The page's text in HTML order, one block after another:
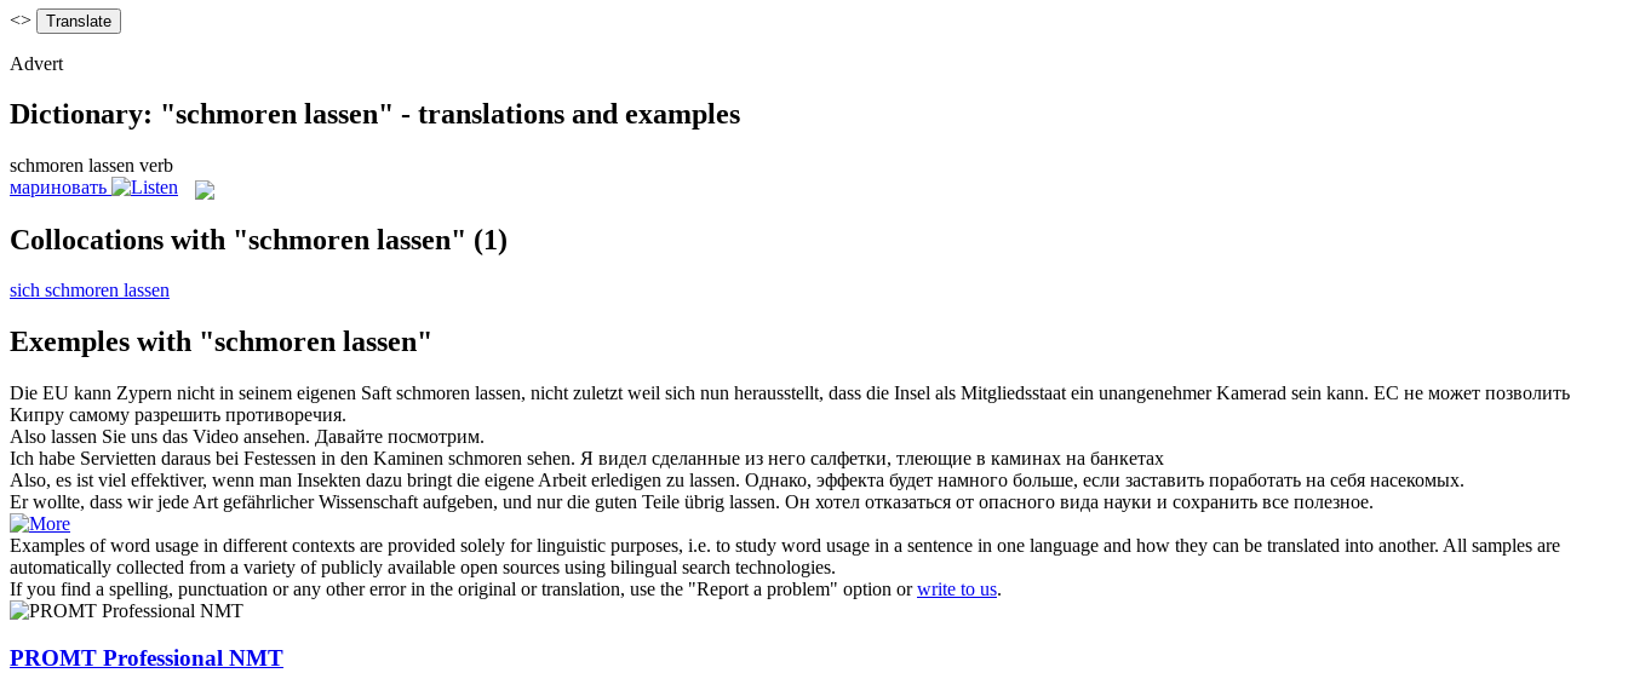
<>
Advert
Dictionary: "schmoren lassen" - translations and examples
schmoren lassen verb
мариновать
Collocations with "schmoren lassen" (1)
sich schmoren lassen
Exemples with "schmoren lassen"
Die EU kann Zypern nicht in seinem eigenen Saft schmoren lassen, nicht zuletzt weil sich nun herausstellt, dass die Insel als Mitgliedsstaat ein unangenehmer Kamerad sein kann. ЕС не может позволить
Кипру самому разрешить противоречия.
Also lassen Sie uns das Video ansehen. Давайте посмотрим.
Ich habe Servietten daraus bei Festessen in den Kaminen schmoren sehen. Я видел сделанные из него салфетки, тлеющие в каминах на банкетах
Also, es ist viel effektiver, wenn man Insekten dazu bringt die eigene Arbeit erledigen zu lassen. Однако, эффекта будет намного больше, если заставить поработать на себя насекомых.
Er wollte, dass wir jede Art gefährlicher Wissenschaft aufgeben, und nur die guten Teile übrig lassen. Он хотел отказаться от опасного вида науки и сохранить все полезное.
Examples of word usage in different contexts are provided solely for linguistic purposes, i.e. to study word usage in a sentence in one language and how they can be translated into another. All samples are
automatically collected from a variety of publicly available open sources using bilingual search technologies.
If you find a spelling, punctuation or any other error in the original or translation, use the "Report a problem" option orwrite to us.
PROMT Professional NMT